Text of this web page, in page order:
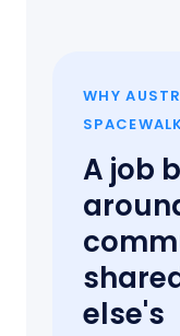
WHY
A job
else's